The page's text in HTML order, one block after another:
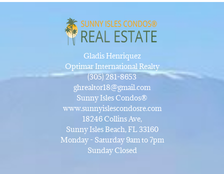
Gladis Henriquez
Optimar International Realty
(305) 281-8653
ghrealtor18@gmail.com
Sunny Isles Condos®
www.sunnyislescondosre.com
18246 Collins Ave,
Sunny Isles Beach, FL 33160
Monday - Saturday 9am to 7pm
Sunday Closed